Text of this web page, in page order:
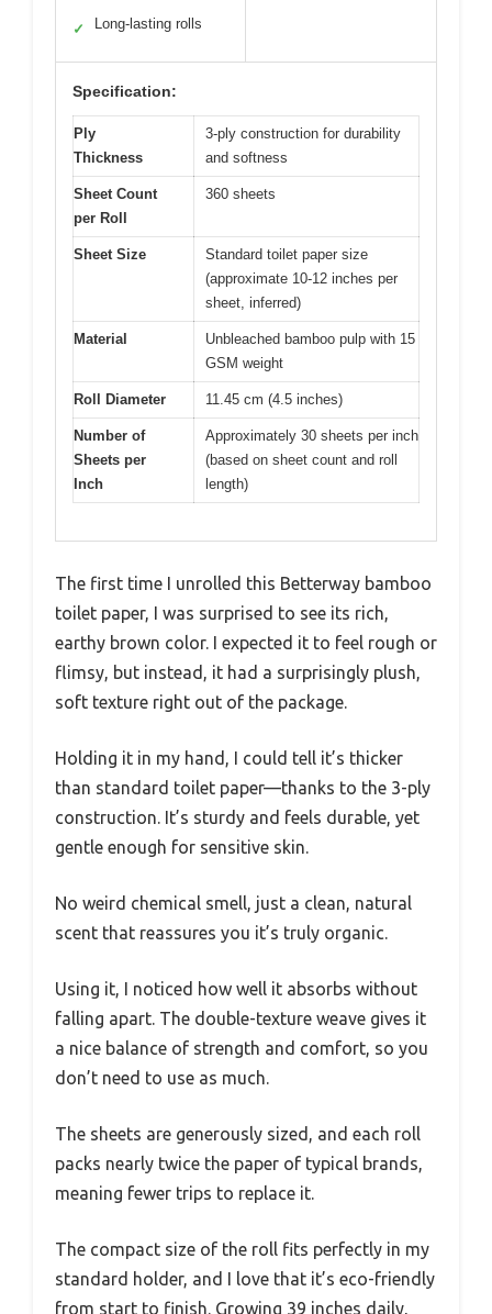
✓ Long-lasting rolls
Specification:
Ply
Thickness
3-ply construction for durability
and softness
Sheet Count
per Roll
360 sheets
Sheet Size
Standard toilet paper size
(approximate 10-12 inches per
sheet, inferred)
Material
Unbleached bamboo pulp with 15
GSM weight
Roll Diameter 11.45 cm (4.5 inches)
Number of
Sheets per
Inch
Approximately 30 sheets per inch
(based on sheet count and roll
length)
The first time I unrolled this Betterway bamboo
toilet paper, I was surprised to see its rich,
earthy brown color. I expected it to feel rough or
flimsy, but instead, it had a surprisingly plush,
soft texture right out of the package.
Holding it in my hand, I could tell it’s thicker
than standard toilet paper—thanks to the 3-ply
construction. It’s sturdy and feels durable, yet
gentle enough for sensitive skin.
No weird chemical smell, just a clean, natural
scent that reassures you it’s truly organic.
Using it, I noticed how well it absorbs without
falling apart. The double-texture weave gives it
a nice balance of strength and comfort, so you
don’t need to use as much.
The sheets are generously sized, and each roll
packs nearly twice the paper of typical brands,
meaning fewer trips to replace it.
The compact size of the roll fits perfectly in my
standard holder, and I love that it’s eco-friendly
from start to finish. Growing 39 inches daily,